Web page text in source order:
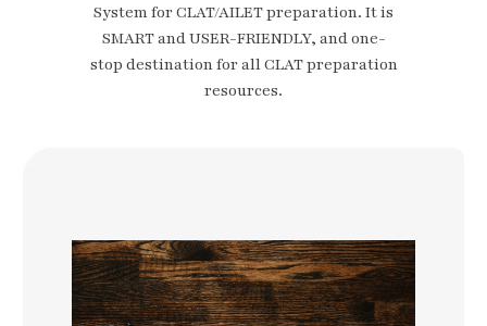
System for CLAT/AILET preparation. It is
SMART and USER-FRIENDLY, and one-
stop destination for all CLAT preparation
resources.